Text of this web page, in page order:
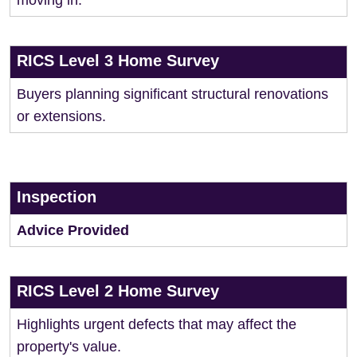
RICS Level 3 Home Survey
Buyers planning significant structural renovations
or extensions.
Inspection
Advice Provided
RICS Level 2 Home Survey
Highlights urgent defects that may affect the
property's value.